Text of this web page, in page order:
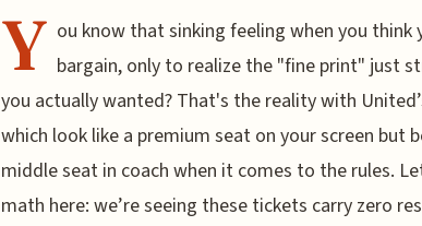
Y ou know that sinking feeling when you think
bargain, only to realize the "fine print" just
you actually wanted? That's the reality with
which look like a premium seat on your screen but
middle seat in coach when it comes to the rules.
math here: we’re seeing these tickets carry zero